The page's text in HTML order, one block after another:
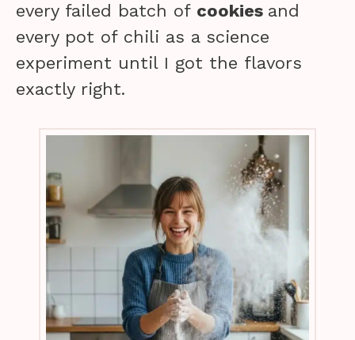
every failed batch of cookies and
every pot of chili as a science
experiment until I got the flavors
exactly right.